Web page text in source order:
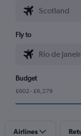
Fly to
Budget
£602 - £6,279
Airlines